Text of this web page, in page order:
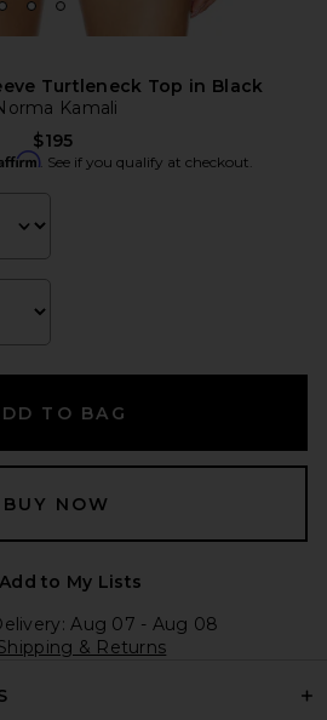
Turtleneck Top in Black
Kamali
$195
. See if you qualify at checkout.
TO BAG
BUY NOW
Add to My Lists
Aug 07 - Aug 08
& Returns